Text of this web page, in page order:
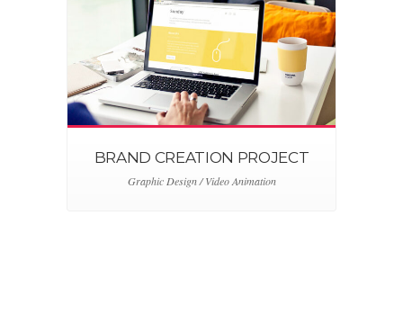
BRAND CREATION PROJECT
Graphic Design / Video Animation